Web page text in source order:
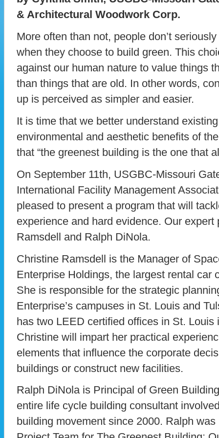
& Architectural Woodwork Corp.
More often than not, people don’t
when they choose to build green. This
against our human nature to value things
than things that are old. In other words,
up is perceived as simpler and easier.
It is time that we better understand
environmental and aesthetic benefits of
that “the greenest building is the one that
On September 11th, USGBC-Missouri
International Facility Management
pleased to present a program that will
experience and hard evidence. Our
Ramsdell and Ralph DiNola.
Christine Ramsdell is the Manager of
Enterprise Holdings, the largest rental car
She is responsible for the strategic
Enterprise’s campuses in St. Louis and
has two LEED certified offices in St. Louis
Christine will impart her practical
elements that influence the corporate
buildings or construct new facilities.
Ralph DiNola is Principal of Green
entire life cycle building consultant
building movement since 2000. Ralph